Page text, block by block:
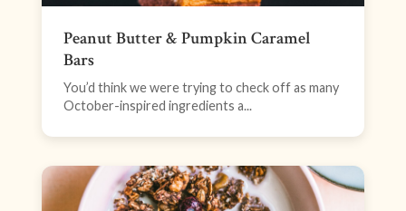
Peanut Butter & Pumpkin Caramel
Bars
You’d think we were trying to check off as many
October-inspired ingredients a...